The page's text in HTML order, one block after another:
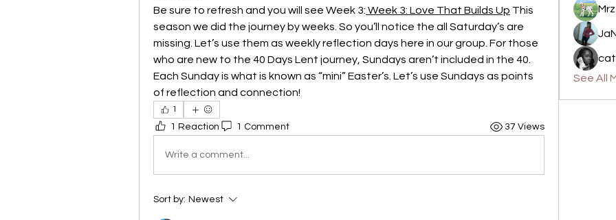
Be sure to refresh and you will see Week 3: Week 3: Love That Builds Up This
season we did the journey by weeks. So you’ll notice the all Saturday’s are
missing. Let’s use them as weekly reflection days here in our group. For those
who are new to the 40 Days Lent journey, Sundays aren’t included in the 40.
Each Sunday is what is known as “mini” Easter’s. Let’s use Sundays as points
of reflection and connection!
1
1 Reaction 1 Comment 37 Views
Write a comment...
Sort by: Newest
See All